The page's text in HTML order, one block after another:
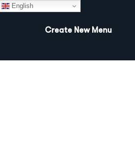
Create New Menu
English